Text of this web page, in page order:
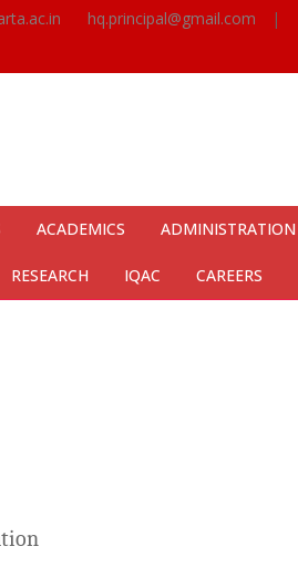
hq.principal@gmail.com |
ACADEMICS ADMINISTRATION
RESEARCH IQAC CAREERS